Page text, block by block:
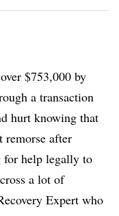
$753,000 by
a transaction
hurt knowing that
remorse after
for help legally to
a lot of
Expert who